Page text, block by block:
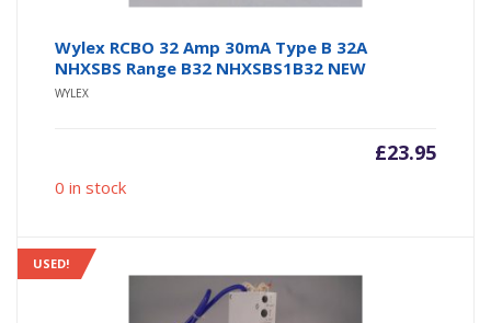
Wylex RCBO 32 Amp 30mA Type B 32A
NHXSBS Range B32 NHXSBS1B32 NEW
WYLEX
£23.95
0 in stock
USED!